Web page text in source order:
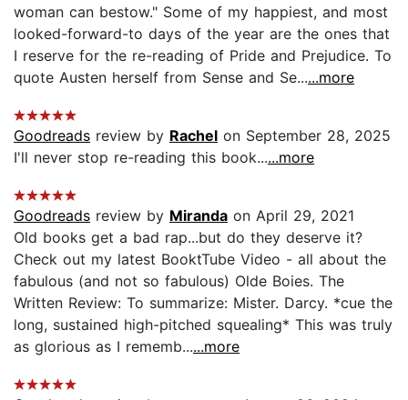
woman can bestow." Some of my happiest, and most
looked-forward-to days of the year are the ones that
I reserve for the re-reading of Pride and Prejudice. To
quote Austen herself from Sense and Se......more
Goodreads review by Rachel on September 28, 2025
I'll never stop re-reading this book......more
Goodreads review by Miranda on April 29, 2021
Old books get a bad rap...but do they deserve it?
Check out my latest BooktTube Video - all about the
fabulous (and not so fabulous) Olde Boies. The
Written Review: To summarize: Mister. Darcy. *cue the
long, sustained high-pitched squealing* This was truly
as glorious as I rememb......more